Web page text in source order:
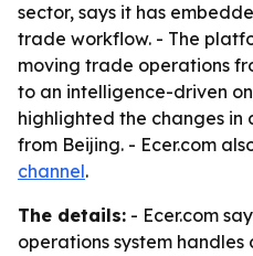
sector, says it has
trade workflow. - The
moving trade operations
to an intelligence-driven
highlighted the changes in
from Beijing. - Ecer.com
channel.
The details: - Ecer.com
operations system